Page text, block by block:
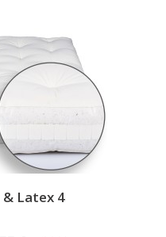
Latex 4